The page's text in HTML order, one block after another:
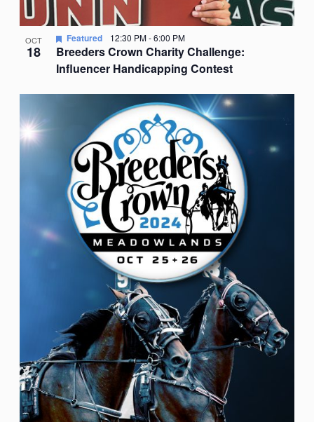
OCT
18
Breeders Crown Charity Challenge:
Influencer Handicapping Contest
Featured 12:30 PM-6:00 PM